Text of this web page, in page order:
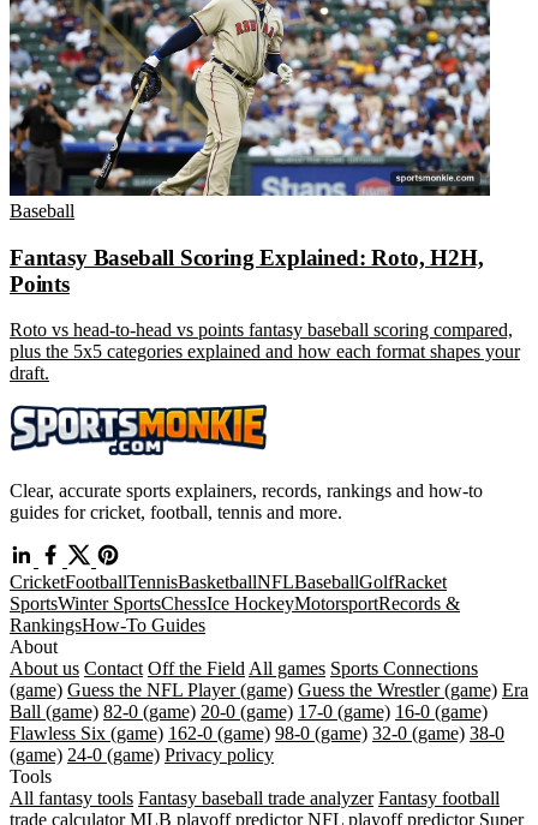
Baseball
Fantasy Baseball Scoring Explained: Roto, H2H,
Points
Roto vs head-to-head vs points fantasy baseball scoring compared,
plus the 5x5 categories explained and how each format shapes your
draft.
Clear, accurate sports explainers, records, rankings and how-to
guides for cricket, football, tennis and more.
CricketFootballTennisBasketballNFLBaseballGolfRacket
SportsWinter SportsChessIce HockeyMotorsportRecords &
RankingsHow-To Guides
About
About us Contact Off the Field All games Sports Connections
(game) Guess the NFL Player (game) Guess the Wrestler (game) Era
Ball (game) 82-0 (game) 20-0 (game) 17-0 (game) 16-0 (game)
Flawless Six (game) 162-0 (game) 98-0 (game) 32-0 (game) 38-0
(game) 24-0 (game) Privacy policy
Tools
All fantasy tools Fantasy baseball trade analyzer Fantasy football
trade calculator MLB playoff predictor NFL playoff predictor Super